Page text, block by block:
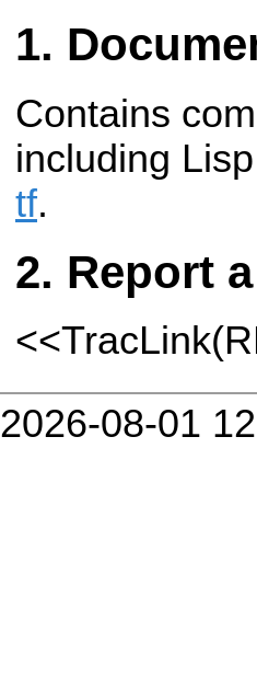
Contains
including
tf.
Report
2026-08-01